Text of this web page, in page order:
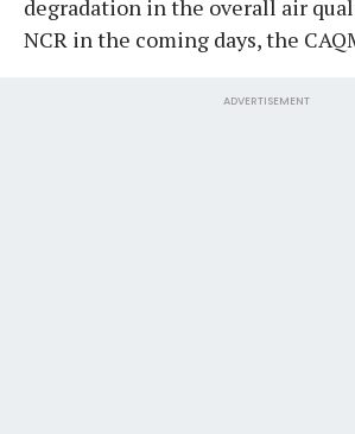
degradation in the overall air
NCR in the coming days, the
ADVERTISEMENT